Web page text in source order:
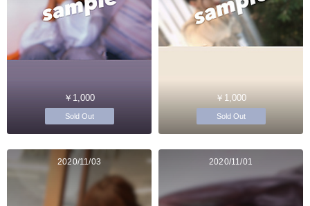
￥1,000
Sold Out
￥1,000
Sold Out
2020/11/03 2020/11/01